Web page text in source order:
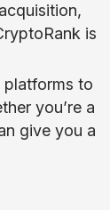
acquisition,
is
platforms to
you’re a
give you a